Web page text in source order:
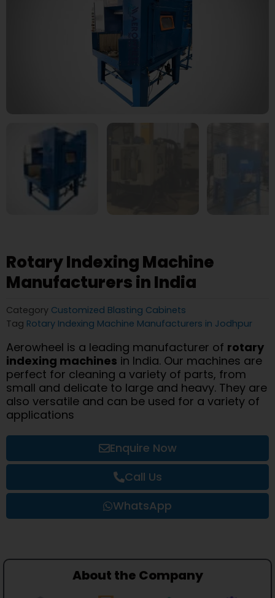
Rotary Indexing Machine
Manufacturers in India
Category Customized Blasting Cabinets
Tag Rotary Indexing Machine Manufacturers in Jodhpur
Aerowheel is a leading manufacturer of rotary
indexing machines in India. Our machines are
perfect for cleaning a variety of parts, from
small and delicate to large and heavy. They are
also versatile and can be used for a variety of
applications
Enquire Now
Call Us
WhatsApp
About the Company